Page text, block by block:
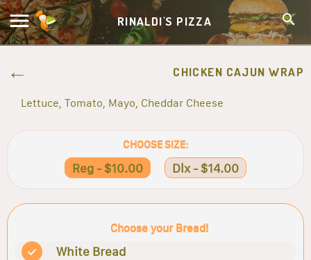
RINALDI'S PIZZA
CHICKEN CAJUN WRAP
Lettuce, Tomato, Mayo, Cheddar Cheese
CHOOSE SIZE:
Reg - $10.00 Dlx - $14.00
Choose your Bread!
White Bread